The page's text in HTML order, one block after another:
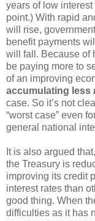
years of low
point.) With rapid
will rise,
benefit payments
will fall. Because of
be paying more to
of an improving
accumulating less
case. So it’s not
“worst case” even
general national
It is also argued
the Treasury is
improving its credit
interest rates than
good thing. When
difficulties as it has